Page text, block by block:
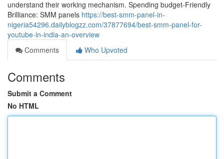
understand their working mechanism. Spending budget-Friendly
Brilliance: SMM panels https://best-smm-panel-in-
nigeria54296.dailyblogzz.com/37877694/best-smm-panel-for-
youtube-in-india-an-overview
Comments
Who Upvoted
Comments
Submit a Comment
No HTML